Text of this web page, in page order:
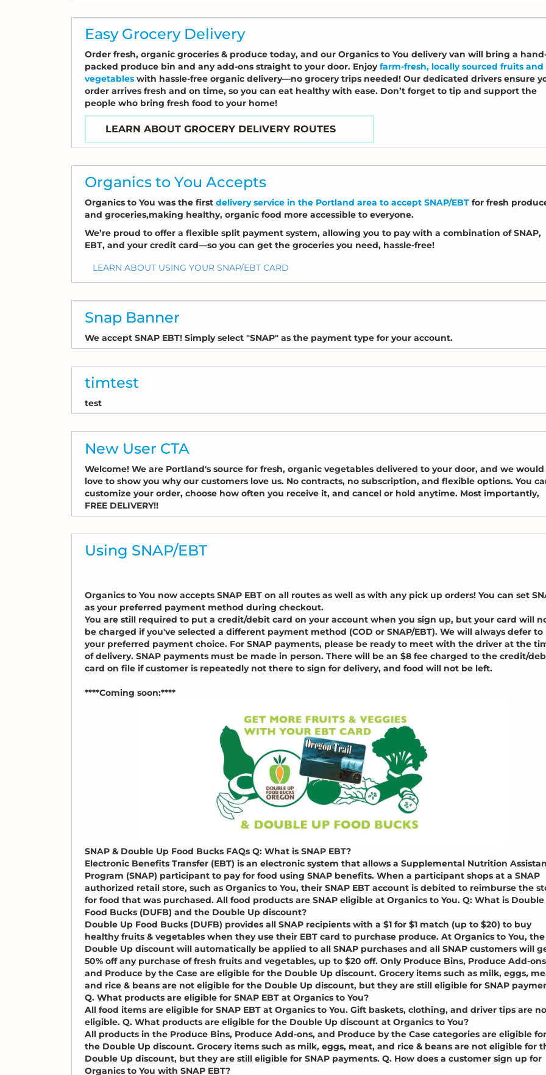
Easy Grocery Delivery
Order fresh, organic groceries & produce today, and our Organics to You delivery van will bring a
packed produce bin and any add-ons straight to your door. Enjoyfarm-fresh, locally sourced fruits and
vegetables with hassle-free organic delivery—no grocery trips needed! Our dedicated drivers ensure
order arrives fresh and on time, so you can eat healthy with ease. Don’t forget to tip and support the
people who bring fresh food to your home!
LEARN ABOUT GROCERY DELIVERY ROUTES
Organics to You Accepts
Organics to You was the first delivery service in the Portland area to accept SNAP/EBT for fresh
and groceries,making healthy, organic food more accessible to everyone.
We’re proud to offer a flexible split payment system, allowing you to pay with a combination of SNAP,
EBT, and your credit card—so you can get the groceries you need, hassle-free!
LEARN ABOUT USING YOUR SNAP/EBT CARD
Snap Banner
We accept SNAP EBT! Simply select "SNAP" as the payment type for your account.
timtest
test
New User CTA
Welcome! We are Portland's source for fresh, organic vegetables delivered to your door, and we would
love to show you why our customers love us. No contracts, no subscription, and flexible options. You
customize your order, choose how often you receive it, and cancel or hold anytime. Most importantly,
FREE DELIVERY!!
Using SNAP/EBT
Organics to You now accepts SNAP EBT on all routes as well as with any pick up orders! You can set
as your preferred payment method during checkout.
You are still required to put a credit/debit card on your account when you sign up, but your card will
be charged if you've selected a different payment method (COD or SNAP/EBT). We will always defer to
your preferred payment choice. For SNAP payments, please be ready to meet with the driver at the
of delivery. SNAP payments must be made in person. There will be an $8 fee charged to the credit/
card on file if customer is repeatedly not there to sign for delivery, and food will not be left.
****Coming soon:****
SNAP & Double Up Food Bucks FAQs Q: What is SNAP EBT?
Electronic Benefits Transfer (EBT) is an electronic system that allows a Supplemental Nutrition
Program (SNAP) participant to pay for food using SNAP benefits. When a participant shops at a SNAP
authorized retail store, such as Organics to You, their SNAP EBT account is debited to reimburse the
for food that was purchased. All food products are SNAP eligible at Organics to You. Q: What is Double
Food Bucks (DUFB) and the Double Up discount?
Double Up Food Bucks (DUFB) provides all SNAP recipients with a $1 for $1 match (up to $20) to buy
healthy fruits & vegetables when they use their EBT card to purchase produce. At Organics to You, the
Double Up discount will automatically be applied to all SNAP purchases and all SNAP customers will
50% off any purchase of fresh fruits and vegetables, up to $20 off. Only Produce Bins, Produce Add-
and Produce by the Case are eligible for the Double Up discount. Grocery items such as milk, eggs,
and rice & beans are not eligible for the Double Up discount, but they are still eligible for SNAP
Q. What products are eligible for SNAP EBT at Organics to You?
All food items are eligible for SNAP EBT at Organics to You. Gift baskets, clothing, and driver tips are
eligible. Q. What products are eligible for the Double Up discount at Organics to You?
All products in the Produce Bins, Produce Add-ons, and Produce by the Case categories are eligible for
the Double Up discount. Grocery items such as milk, eggs, meat, and rice & beans are not eligible for
Double Up discount, but they are still eligible for SNAP payments. Q. How does a customer sign up for
Organics to You with SNAP EBT?